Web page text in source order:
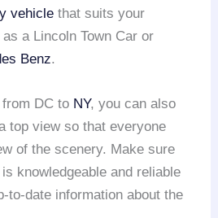
vehicle that suits your
a Lincoln Town Car or
Benz.
from DC to NY, you can also
top view so that everyone
of the scenery. Make sure
knowledgeable and reliable
to-date information about the